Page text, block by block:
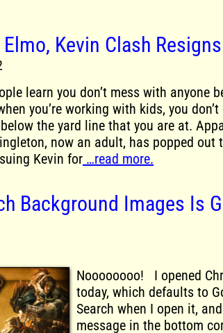
Kevin Clash Resigns
learn you don’t mess with anyone
you’re working with kids, you
the yard line that you are at.
now an adult, has popped out
Kevin for …read more.
Background Images Is
Noooooooo! I opened
today, which defaults to
Search when I open it,
message in the bottom